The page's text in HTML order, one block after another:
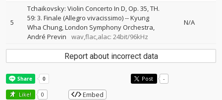
5
Tchaikovsky: Violin Concerto In D, Op. 35, TH.
59: 3. Finale (Allegro vivacissimo)--Kyung
Wha Chung London Symphony Orchestra
André Previn
wav,flac,alac: 24bit/96kHz
N/A
Report about incorrect data
Post -
Like! 0 Embed